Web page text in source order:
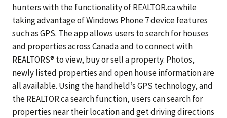
hunters with the functionality of REALTOR.ca while
taking advantage of Windows Phone 7 device features
such as GPS. The app allows users to search for houses
and properties across Canada and to connect with
REALTORS® to view, buy or sell a property. Photos,
newly listed properties and open house information are
all available. Using the handheld’s GPS technology, and
the REALTOR.ca search function, users can search for
properties near their location and get driving directions